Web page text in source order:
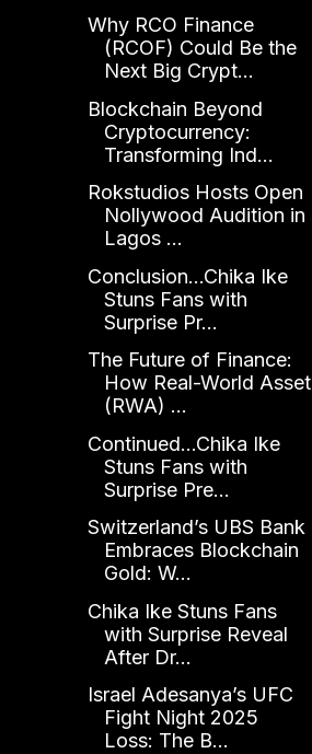
Why RCO Finance
(RCOF) Could Be the
Next Big Crypt...
Blockchain Beyond
Cryptocurrency:
Transforming Ind...
Rokstudios Hosts Open
Nollywood Audition in
Lagos ...
Conclusion...Chika Ike
Stuns Fans with
Surprise Pr...
The Future of Finance:
How Real-World Asset
(RWA) ...
Continued...Chika Ike
Stuns Fans with
Surprise Pre...
Switzerland’s UBS Bank
Embraces Blockchain
Gold: W...
Chika Ike Stuns Fans
with Surprise Reveal
After Dr...
Israel Adesanya’s UFC
Fight Night 2025
Loss: The B...